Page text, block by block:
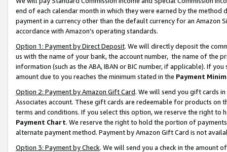
end of each calendar month in which they were earned by the
payment in a currency other than the default currency for an Amazon
accordance with Amazon’s operating standards.
Option 1: Payment by Direct Deposit. We will directly deposit the
us with the name of your bank, the account number, the name of the
information (such as the ABA, IBAN or BIC number, if applicable). If
amount due to you reaches the minimum stated in the Payment
Option 2: Payment by Amazon Gift Card. We will send you gift cards
Associates account. These gift cards are redeemable for products on
terms and conditions. If you select this option, we reserve the right to
Payment Chart. We reserve the right to hold the portion of
alternate payment method. Payment by Amazon Gift Card is not
Option 3: Payment by Check. We will send you a check in the amount